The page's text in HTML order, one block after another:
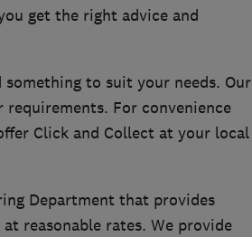
get the right advice and
to suit your needs. Our
For convenience
Click and Collect at your local
Department that provides
reasonable rates. We provide